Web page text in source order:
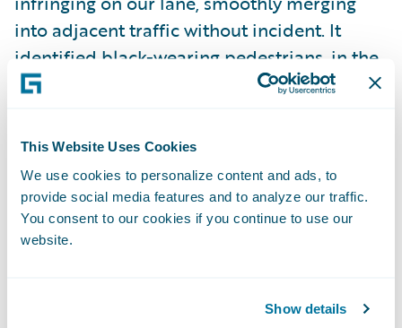
This Website Uses Cookies
We use cookies to personalize content and ads, to
provide social media features and to analyze our traffic.
You consent to our cookies if you continue to use our
website.
Show details
into adjacent traffic without incident. It
identified black-wearing pedestrians, in the
dark, and approached them cautiously
decided to cross against the light. It
continued unflinchingly through an
intersection as the light turned yellow, when
a human driver would have inevitably
hesitated for at least a brief moment.
There were moments of celebrity: at